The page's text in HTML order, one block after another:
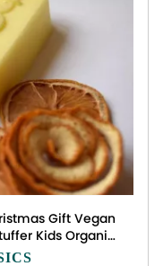
Gift Vegan
Kids Organic
First Christmas